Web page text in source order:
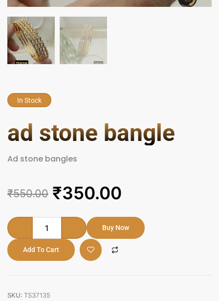
In Stock
ad stone bangle
Ad stone bangles
₹550.00
Original
was:
₹550.00.
₹350.00
Current
is:
₹350.00.
stone
bangle
quantity
Buy Now
Add To Cart
SKU: TS37135